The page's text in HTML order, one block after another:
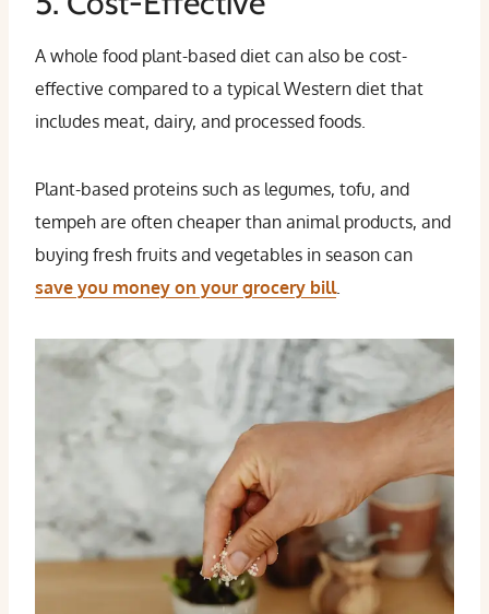
A whole food plant-based diet can also be cost-
effective compared to a typical Western diet that
includes meat, dairy, and processed foods.
Plant-based proteins such as legumes, tofu, and
tempeh are often cheaper than animal products, and
buying fresh fruits and vegetables in season can
save you money on your grocery bill.